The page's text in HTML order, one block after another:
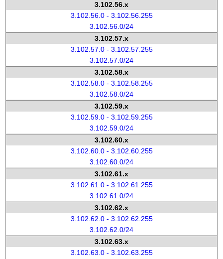
3.102.56.x
3.102.56.0 - 3.102.56.255
3.102.56.0/24
3.102.57.x
3.102.57.0 - 3.102.57.255
3.102.57.0/24
3.102.58.x
3.102.58.0 - 3.102.58.255
3.102.58.0/24
3.102.59.x
3.102.59.0 - 3.102.59.255
3.102.59.0/24
3.102.60.x
3.102.60.0 - 3.102.60.255
3.102.60.0/24
3.102.61.x
3.102.61.0 - 3.102.61.255
3.102.61.0/24
3.102.62.x
3.102.62.0 - 3.102.62.255
3.102.62.0/24
3.102.63.x
3.102.63.0 - 3.102.63.255